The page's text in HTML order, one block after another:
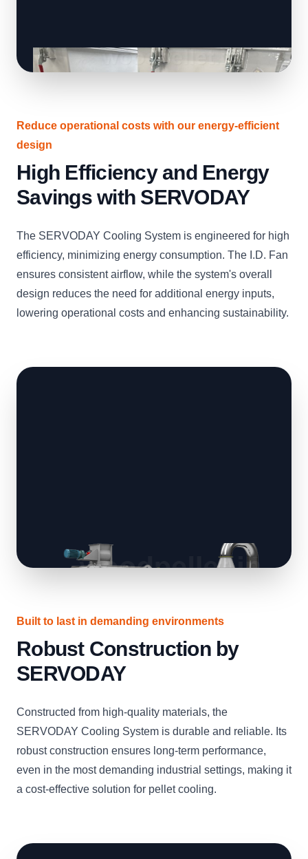
Reduce operational costs with our energy-efficient
design
High Efficiency and Energy
Savings with SERVODAY
The SERVODAY Cooling System is engineered for high
efficiency, minimizing energy consumption. The I.D. Fan
ensures consistent airflow, while the system's overall
design reduces the need for additional energy inputs,
lowering operational costs and enhancing sustainability.
Built to last in demanding environments
Robust Construction by
SERVODAY
Constructed from high-quality materials, the
SERVODAY Cooling System is durable and reliable. Its
robust construction ensures long-term performance,
even in the most demanding industrial settings, making it
a cost-effective solution for pellet cooling.